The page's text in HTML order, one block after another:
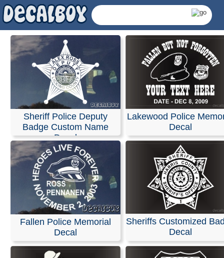
Police Sheriff
Stickers
We specialize in custom vinyl decals and can help you
customize event graphics for your upcoming trade
conferences. Our decals are fully personalized with
company name, logo, and graphics, allowing you to
your own text, font, and colors.
Our products are weather-resistant and waterproof, yet
are designed to be removed without leaving any
Installation instructions are provided with every order.
You can design and order your custom decals easily
online Design Tool. Most orders ship the next business
and we also offer same-day pickup and rush orders if
RELATED SEARCHES:Sheriff |Police|Deputy|
Memorial Department
Sheriff Police Deputy
Badge Custom Name
Decal
Lakewood Police
Decal
Fallen Police Memorial
Decal
Sheriffs Customized
Decal